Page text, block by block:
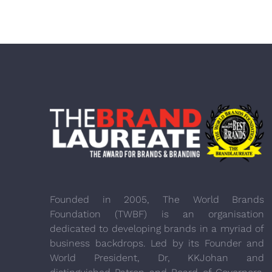
Founded in 2005, The World Brands
Foundation (TWBF) is an organisation
dedicated to developing brands in a myriad of
business backdrops. Led by its Founder and
World President, Dr, KKJohan and